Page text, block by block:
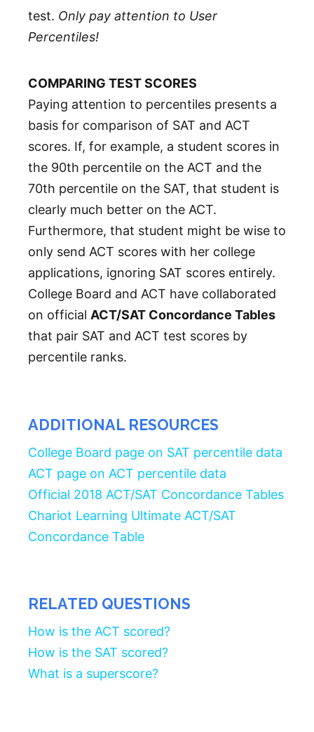
test. Only pay attention to User
Percentiles!
COMPARING TEST SCORES
Paying attention to percentiles presents a
basis for comparison of SAT and ACT
scores. If, for example, a student scores in
the 90th percentile on the ACT and the
70th percentile on the SAT, that student is
clearly much better on the ACT.
Furthermore, that student might be wise to
only send ACT scores with her college
applications, ignoring SAT scores entirely.
College Board and ACT have collaborated
on official ACT/SAT Concordance Tables
that pair SAT and ACT test scores by
percentile ranks.
ADDITIONAL RESOURCES
College Board page on SAT percentile data
ACT page on ACT percentile data
Official 2018 ACT/SAT Concordance Tables
Chariot Learning Ultimate ACT/SAT
Concordance Table
RELATED QUESTIONS
How is the ACT scored?
How is the SAT scored?
What is a superscore?